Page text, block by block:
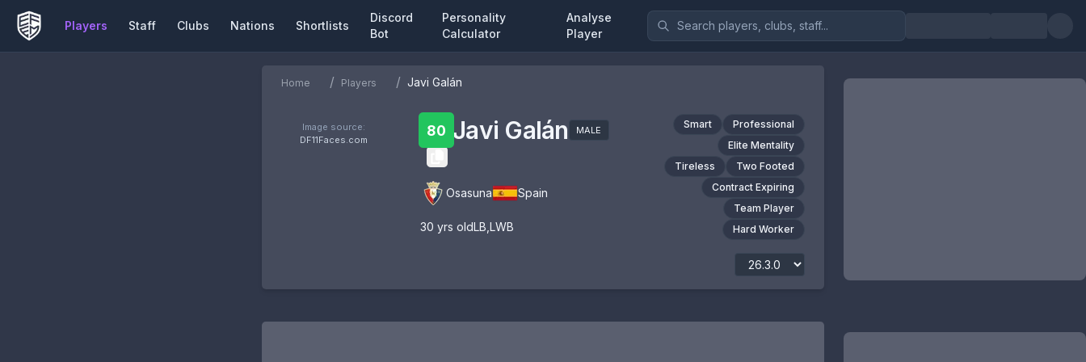
Players Staff Clubs Nations Shortlists
Discord
Bot
Personality
Calculator
Analyse
Player
Home / Players / Javi Galán
Image source:
DF11Faces.com
80 Javi Galán MALE
Osasuna Spain
30 yrs oldLB LWB
Smart
Professional
Elite Mentality
Tireless
Two Footed
Contract Expiring
Team Player
Hard Worker